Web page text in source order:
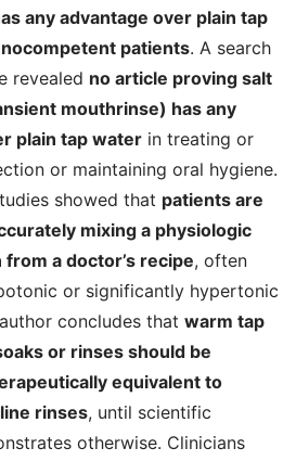
any advantage over plain tap
patients. A search
revealed no article proving salt
mouthrinse) has any
plain tap water in treating or
or maintaining oral hygiene.
showed that patients are
mixing a physiologic
a doctor’s recipe, often
or significantly hypertonic
concludes that warm tap
or rinses should be
equivalent to
rinses, until scientific
otherwise. Clinicians